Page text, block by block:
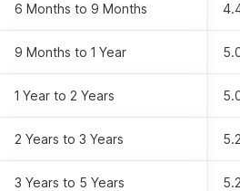
6 Months to 9 Months
9 Months to 1 Year
1 Year to 2 Years
2 Years to 3 Years
3 Years to 5 Years